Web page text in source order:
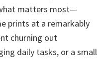
matters most—
prints at a remarkably
churning out
daily tasks, or a small